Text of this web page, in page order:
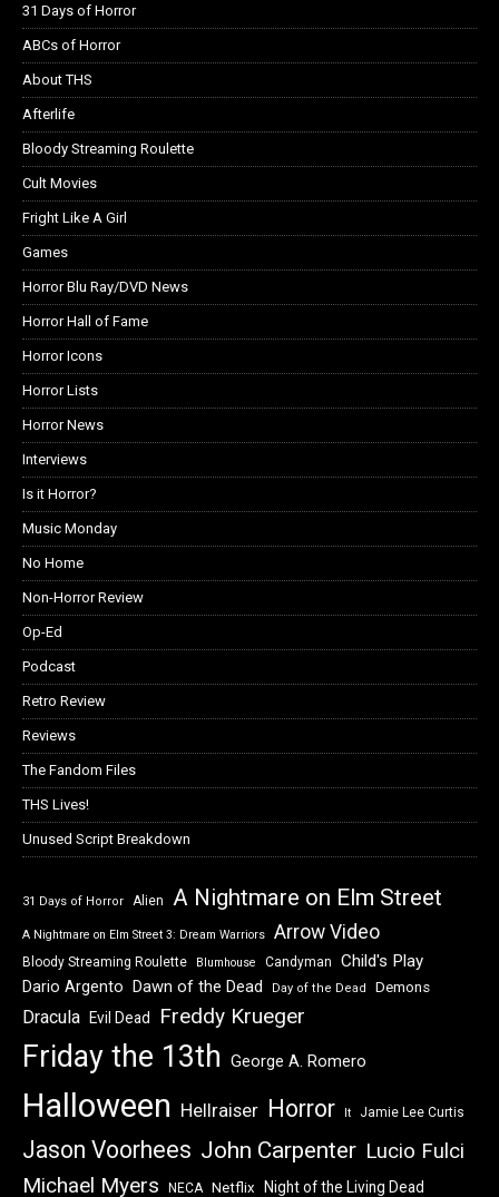
31 Days of Horror
ABCs of Horror
About THS
Afterlife
Bloody Streaming Roulette
Cult Movies
Fright Like A Girl
Games
Horror Blu Ray/DVD News
Horror Hall of Fame
Horror Icons
Horror Lists
Horror News
Interviews
Is it Horror?
Music Monday
No Home
Non-Horror Review
Op-Ed
Podcast
Retro Review
Reviews
The Fandom Files
THS Lives!
Unused Script Breakdown
31 Days of Horror Alien A Nightmare on Elm Street
A Nightmare on Elm Street 3: Dream Warriors Arrow Video
Bloody Streaming Roulette Blumhouse Candyman Child's Play
Dario Argento Dawn of the Dead Day of the Dead Demons
Dracula Evil Dead Freddy Krueger
Friday the 13th George A. Romero
Halloween Hellraiser Horror It Jamie Lee Curtis
Jason Voorhees John Carpenter Lucio Fulci
Michael Myers NECA Netflix Night of the Living Dead